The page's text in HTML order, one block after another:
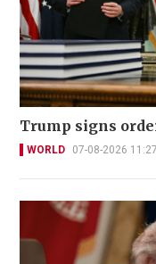
Trump signs
WORLD 07-08-2026